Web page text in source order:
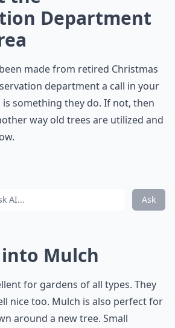
Department
made from retired Christmas
department a call in your
is something they do. If not, then
way old trees are utilized and
Ask
Mulch
for gardens of all types. They
nice too. Mulch is also perfect for
around a new tree. Small